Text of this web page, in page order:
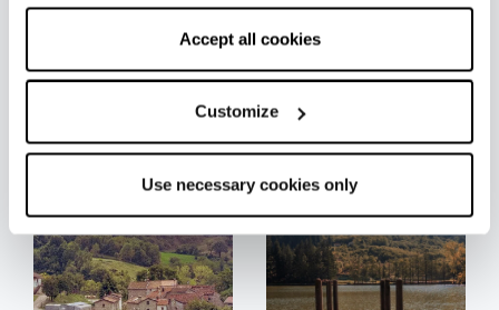
cookies only” and only the technical cookies for the
correct functioning of the website will be used.
Accept all cookies
Customize
Use necessary cookies only
extending to the whole town next to the church.
Made with life-size figurines, it stands out at
night for the particular and impressive lighting